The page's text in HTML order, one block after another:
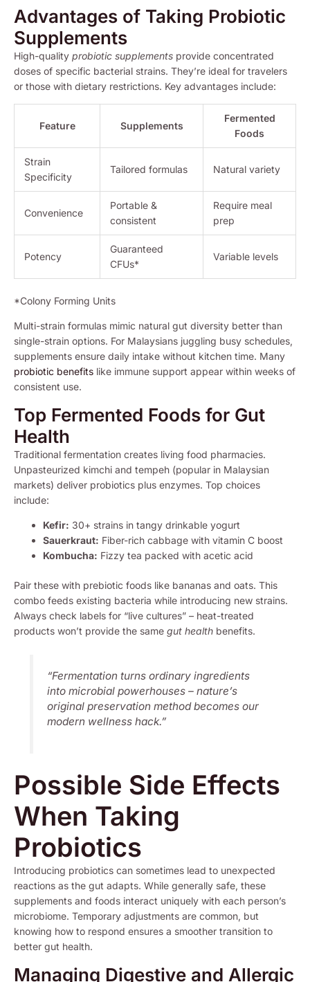
Advantages of Taking Probiotic
Supplements
High-quality probiotic supplements provide concentrated
doses of specific bacterial strains. They’re ideal for travelers
or those with dietary restrictions. Key advantages include:
Feature Supplements
Fermented
Foods
Strain
Specificity
Tailored formulas Natural variety
Convenience
Portable &
consistent
Require meal
prep
Potency
Guaranteed
CFUs*
Variable levels
*Colony Forming Units
Multi-strain formulas mimic natural gut diversity better than
single-strain options. For Malaysians juggling busy schedules,
supplements ensure daily intake without kitchen time. Many
probiotic benefits like immune support appear within weeks of
consistent use.
Top Fermented Foods for Gut
Health
Traditional fermentation creates living food pharmacies.
Unpasteurized kimchi and tempeh (popular in Malaysian
markets) deliver probiotics plus enzymes. Top choices
include:
Kefir: 30+ strains in tangy drinkable yogurt
Sauerkraut: Fiber-rich cabbage with vitamin C boost
Kombucha: Fizzy tea packed with acetic acid
Pair these with prebiotic foods like bananas and oats. This
combo feeds existing bacteria while introducing new strains.
Always check labels for “live cultures” – heat-treated
products won’t provide the same gut health benefits.
“Fermentation turns ordinary ingredients
into microbial powerhouses – nature’s
original preservation method becomes our
modern wellness hack.”
Possible Side Effects
When Taking
Probiotics
Introducing probiotics can sometimes lead to unexpected
reactions as the gut adapts. While generally safe, these
supplements and foods interact uniquely with each person’s
microbiome. Temporary adjustments are common, but
knowing how to respond ensures a smoother transition to
better gut health.
Managing Digestive and Allergic